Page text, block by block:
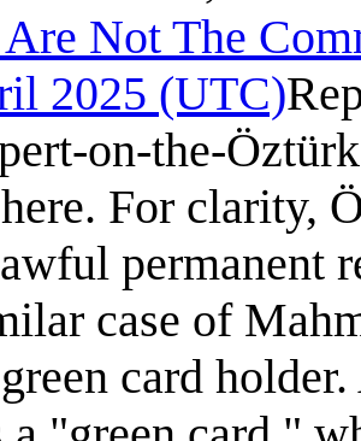
Are Not The
2025 (UTC)
on-the-
For clarity,
permanent
case of
card